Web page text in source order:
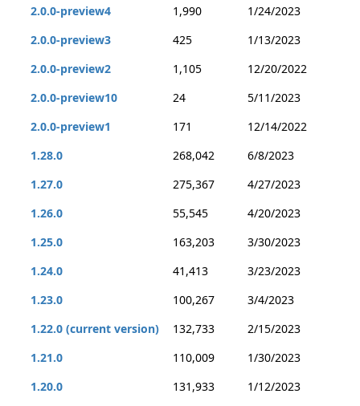
2.0.0-preview4
1,990
1/24/2023
2.0.0-preview3
425
1/13/2023
2.0.0-preview2
1,105
12/20/2022
2.0.0-preview10
24
5/11/2023
2.0.0-preview1
171
12/14/2022
1.28.0
268,042
6/8/2023
1.27.0
275,367
4/27/2023
1.26.0
55,545
4/20/2023
1.25.0
163,203
3/30/2023
1.24.0
41,413
3/23/2023
1.23.0
100,267
3/4/2023
1.22.0 (current version)
132,733
2/15/2023
1.21.0
110,009
1/30/2023
1.20.0
131,933
1/12/2023